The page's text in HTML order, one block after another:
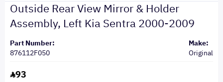
Outside Rear View Mirror & Holder
Assembly, Left Kia Sentra 2000-2009
Part Number:
876112F050
Make:
Original
93